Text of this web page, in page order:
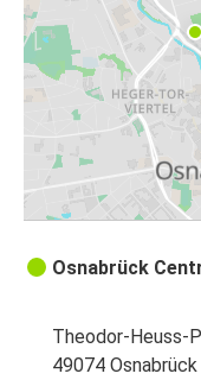
Osnabrück
Theodor-Heuss-
49074 Osnabrück